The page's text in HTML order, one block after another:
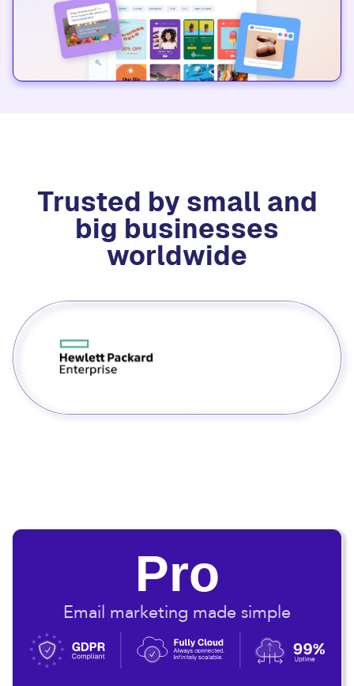
Trusted by small and
big businesses
worldwide
Pro
Email marketing made simple